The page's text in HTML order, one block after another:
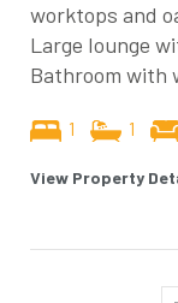
worktops and
Large lounge
Bathroom with
1 1
View Property